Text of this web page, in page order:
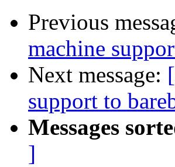
Previous
machine
Next message:
support to
Messages
]